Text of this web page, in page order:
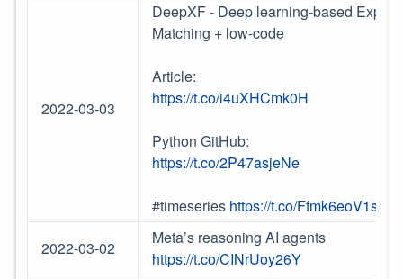
2022-03-03
DeepXF - Deep learning-based
Matching + low-code
Article:
https://t.co/i4uXHCmk0H
Python GitHub:
https://t.co/2P47asjeNe
#timeseries https://t.co/Ffmk6eoV1s
2022-03-02
Meta’s reasoning AI agents
https://t.co/CINrUoy26Y